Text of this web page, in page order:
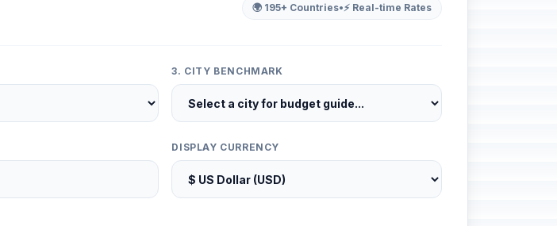
🌍 195+ Countries•⚡ Real-time Rates
3. CITY BENCHMARK
DISPLAY CURRENCY